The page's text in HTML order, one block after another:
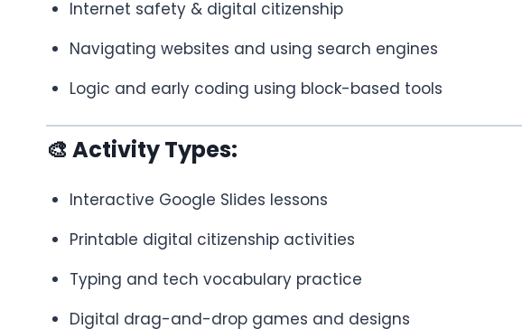
Internet safety & digital citizenship
Navigating websites and using search engines
Logic and early coding using block-based tools
🎨 Activity Types:
Interactive Google Slides lessons
Printable digital citizenship activities
Typing and tech vocabulary practice
Digital drag-and-drop games and designs